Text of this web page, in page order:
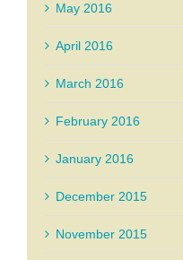
May 2016
April 2016
March 2016
February 2016
January 2016
December 2015
November 2015